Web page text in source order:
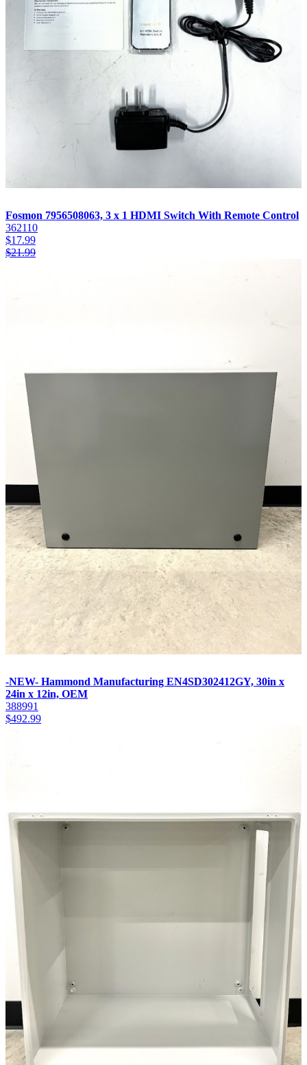
Fosmon 7956508063, 3 x 1 HDMI Switch With Remote Control
362110
$17.99
$21.99
-NEW- Hammond Manufacturing EN4SD302412GY, 30in x
24in x 12in, OEM
388991
$492.99